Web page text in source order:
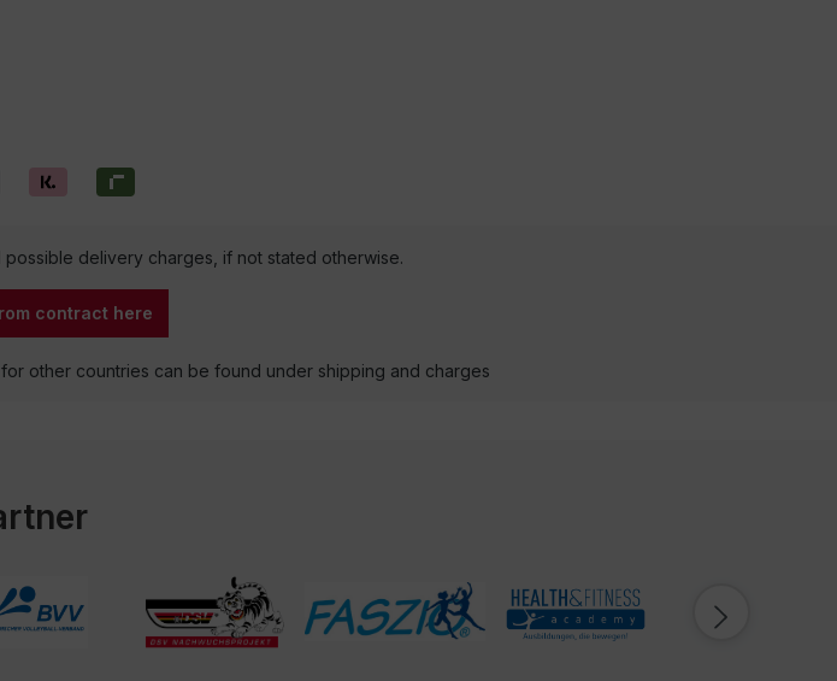
possible delivery charges, if not stated otherwise.
contract here
other countries can be found under shipping and charges